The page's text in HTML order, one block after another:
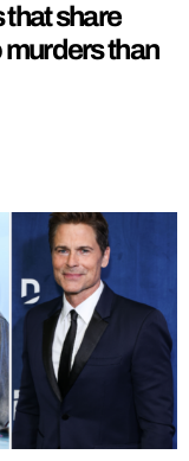
share
than